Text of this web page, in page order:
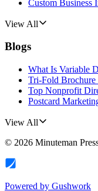
Custom Business
View All
Blogs
What Is Variable
Tri-Fold
Top Nonprofit
Postcard
View All
© 2026 Minuteman
Powered by Gushwork